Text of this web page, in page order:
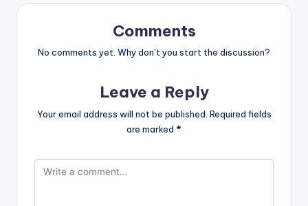
Comments
No comments yet. Why don’t you start the discussion?
Leave a Reply
Your email address will not be published. Required fields
are marked *